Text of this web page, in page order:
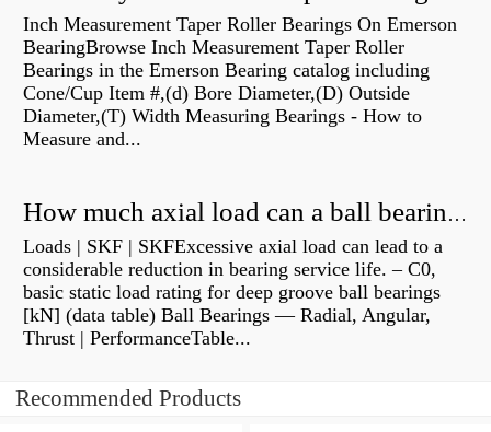
Inch Measurement Taper Roller Bearings On Emerson
BearingBrowse Inch Measurement Taper Roller
Bearings in the Emerson Bearing catalog including
Cone/Cup Item #,(d) Bore Diameter,(D) Outside
Diameter,(T) Width Measuring Bearings - How to
Measure and...
How much axial load can a ball bearing handle?
Loads | SKF | SKFExcessive axial load can lead to a
considerable reduction in bearing service life. – C0,
basic static load rating for deep groove ball bearings
[kN] (data table) Ball Bearings — Radial, Angular,
Thrust | PerformanceTable...
Recommended Products